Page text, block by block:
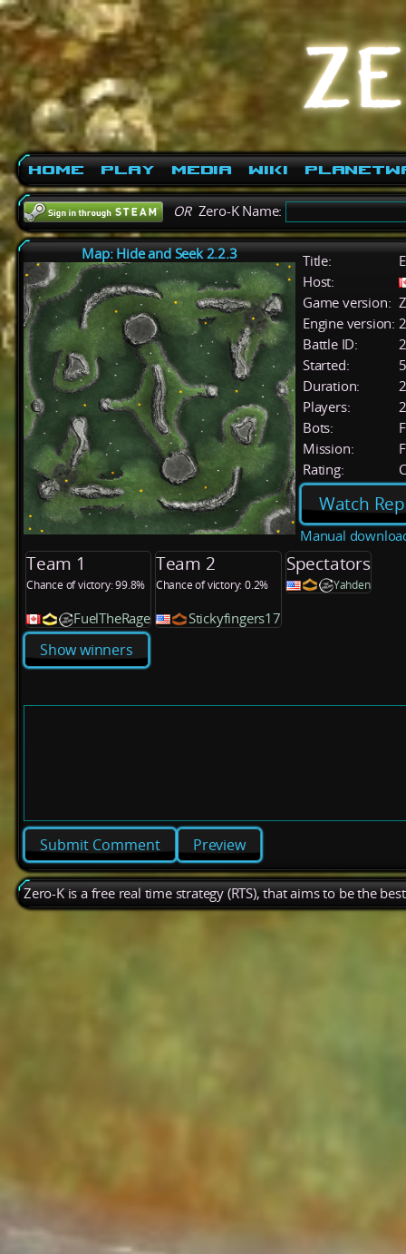
Home Play Media Wiki
ORZero-K Name:
Map: Hide and Seek 2.2.3 Title:
Host:
Game version:
Engine version:
Battle ID:
Started:
Duration:
Players:
2
Bots:
Mission:
Rating:
Watch
Manual
Team 1
Chance of victory: 99.8%
FuelTheRage
Team 2
Chance of victory: 0.2%
Stickyfingers17
Spectators
Yahden
Show winners
Preview
Zero-K is a free real time strategy (RTS), that aims to be the